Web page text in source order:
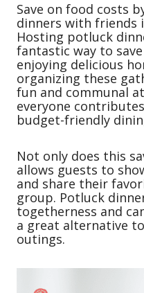
Save on food costs
dinners with friends
Hosting potluck
fantastic way to
enjoying delicious
organizing these
fun and communal
everyone
budget-friendly
Not only does this
allows guests to
and share their
group. Potluck
togetherness and
a great alternative
outings.